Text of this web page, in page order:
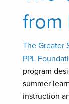
from
The Greater
PPL
program
summer
instruction